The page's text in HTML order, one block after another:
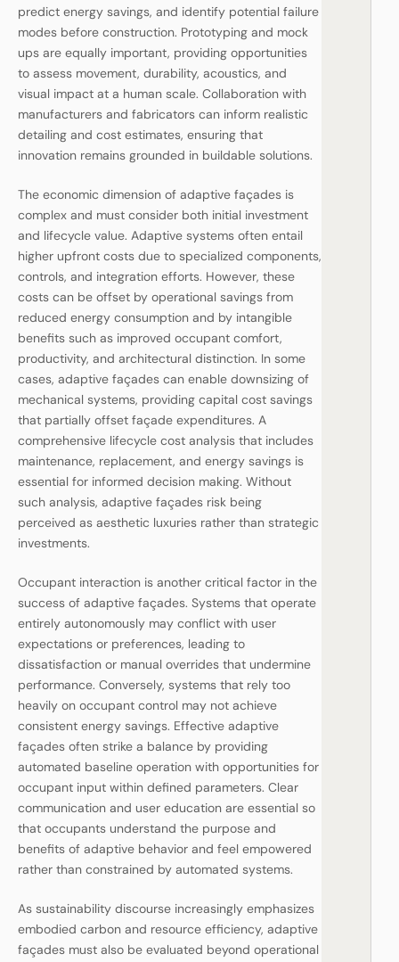
predict energy savings, and identify potential failure
modes before construction. Prototyping and mock
ups are equally important, providing opportunities
to assess movement, durability, acoustics, and
visual impact at a human scale. Collaboration with
manufacturers and fabricators can inform realistic
detailing and cost estimates, ensuring that
innovation remains grounded in buildable solutions.
The economic dimension of adaptive façades is
complex and must consider both initial investment
and lifecycle value. Adaptive systems often entail
higher upfront costs due to specialized components,
controls, and integration efforts. However, these
costs can be offset by operational savings from
reduced energy consumption and by intangible
benefits such as improved occupant comfort,
productivity, and architectural distinction. In some
cases, adaptive façades can enable downsizing of
mechanical systems, providing capital cost savings
that partially offset façade expenditures. A
comprehensive lifecycle cost analysis that includes
maintenance, replacement, and energy savings is
essential for informed decision making. Without
such analysis, adaptive façades risk being
perceived as aesthetic luxuries rather than strategic
investments.
Occupant interaction is another critical factor in the
success of adaptive façades. Systems that operate
entirely autonomously may conflict with user
expectations or preferences, leading to
dissatisfaction or manual overrides that undermine
performance. Conversely, systems that rely too
heavily on occupant control may not achieve
consistent energy savings. Effective adaptive
façades often strike a balance by providing
automated baseline operation with opportunities for
occupant input within defined parameters. Clear
communication and user education are essential so
that occupants understand the purpose and
benefits of adaptive behavior and feel empowered
rather than constrained by automated systems.
As sustainability discourse increasingly emphasizes
embodied carbon and resource efficiency, adaptive
façades must also be evaluated beyond operational